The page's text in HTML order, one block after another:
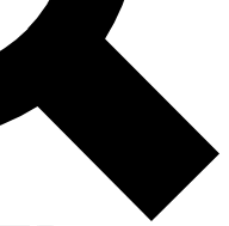
Terms & Conditions and